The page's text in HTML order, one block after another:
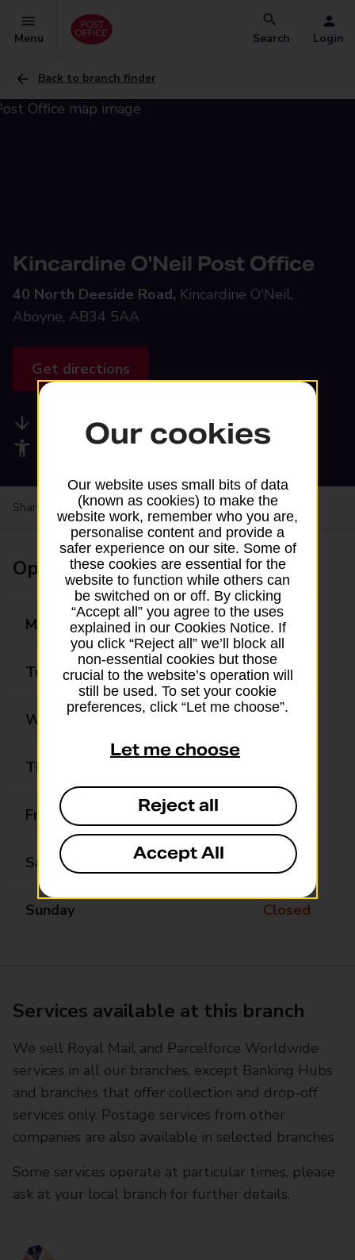
Menu Search Login
Back to branch finder
Kincardine O'Neil Post Office
40 North Deeside Road, Kincardine O'Neil,
Aboyne, AB34 5AA
Get directions
Available services
Accessibility facilities
Share your experience:Feedback on a branch
Opening times
Monday 09:00 - 17:00
Tuesday 09:00 - 17:00
Wednesday
Thursday
Friday 09:00 - 17:00
Saturday 09:00 - 12:30
Sunday Closed
Services available at this branch
We sell Royal Mail and Parcelforce Worldwide
services in all our branches, except Banking Hubs
and branches that offer collection and drop-off
services only. Postage services from other
companies are also available in selected branches
Some services operate at particular times, please
ask at your local branch for further details.
Our cookies
Our website uses small bits of data
(known as cookies) to make the
website work, remember who you are,
personalise content and provide a
safer experience on our site. Some of
these cookies are essential for the
website to function while others can
be switched on or off. By clicking
“Accept all” you agree to the uses
explained in our Cookies Notice. If
you click “Reject all” we’ll block all
non-essential cookies but those
crucial to the website’s operation will
still be used. To set your cookie
preferences, click “Let me choose”.
Let me choose
Reject all
Accept All